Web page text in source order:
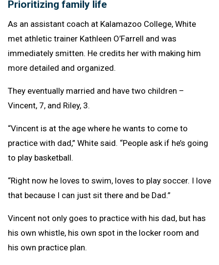
Prioritizing family life
As an assistant coach at Kalamazoo College, White
met athletic trainer Kathleen O’Farrell and was
immediately smitten. He credits her with making him
more detailed and organized.
They eventually married and have two children –
Vincent, 7, and Riley, 3.
“Vincent is at the age where he wants to come to
practice with dad,” White said. “People ask if he’s going
to play basketball.
“Right now he loves to swim, loves to play soccer. I love
that because I can just sit there and be Dad.”
Vincent not only goes to practice with his dad, but has
his own whistle, his own spot in the locker room and
his own practice plan.